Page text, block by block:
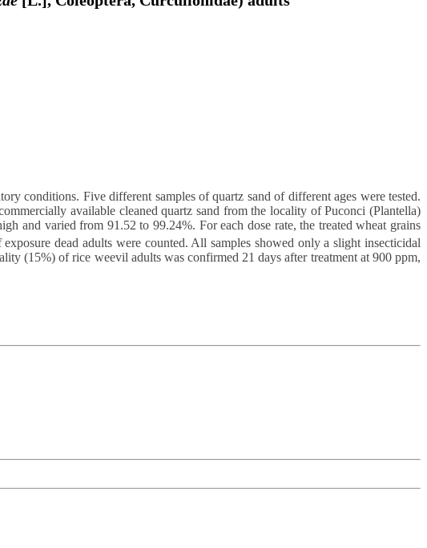
conditions. Five different samples of quartz sand of different ages were tested.
available cleaned quartz sand from the locality of Puconci (Plantella)
and varied from 91.52 to 99.24%. For each dose rate, the treated wheat grains
dead adults were counted. All samples showed only a slight insecticidal
(15%) of rice weevil adults was confirmed 21 days after treatment at 900 ppm,